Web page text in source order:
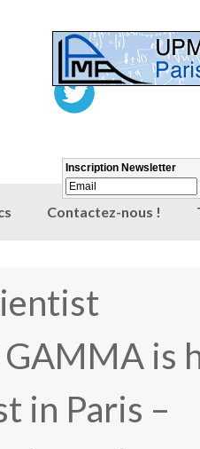
Contactez-nous !
GAMMA is
in Paris –